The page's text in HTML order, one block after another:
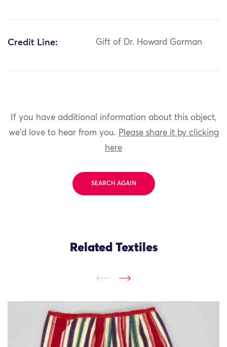
Credit Line: Gift of Dr. Howard Gorman
If you have additional information about this object,
we'd love to hear from you. Please share it by clicking
here
SEARCH AGAIN
Related Textiles